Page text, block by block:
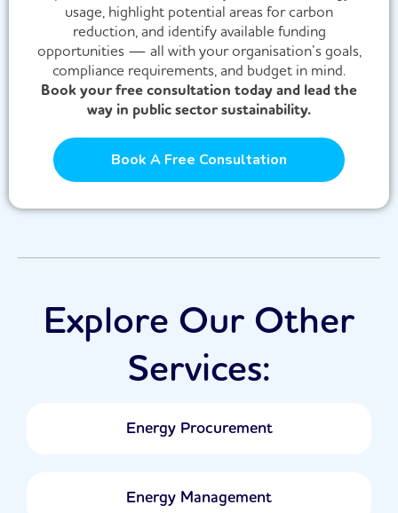
usage, highlight potential areas for carbon
reduction, and identify available funding
opportunities — all with your organisation’s goals,
compliance requirements, and budget in mind.
Book your free consultation today and lead the
way in public sector sustainability.
Book A Free Consultation
Explore Our Other
Services:
Energy Procurement
Energy Management